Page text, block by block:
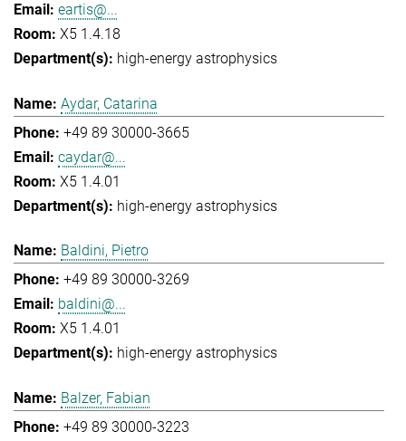
eartis@...
X5 1.4.18
high-energy astrophysics
Aydar, Catarina
+49 89 30000-3665
caydar@...
X5 1.4.01
high-energy astrophysics
Baldini, Pietro
+49 89 30000-3269
baldini@...
X5 1.4.01
high-energy astrophysics
Balzer, Fabian
+49 89 30000-3223